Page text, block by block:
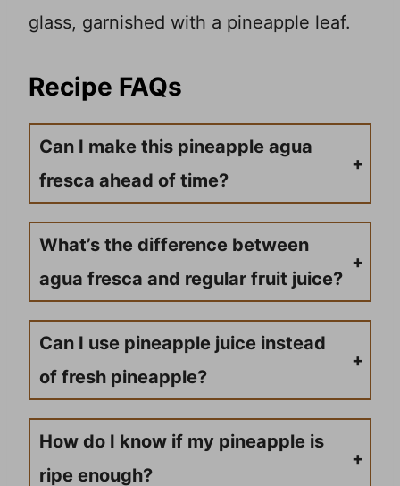
Recipe FAQs
Can I make this pineapple agua
fresca ahead of time?
Unfortunately, this frozen agua fresca is best enjoyed immediately after blending. The ice melts quickly and the mixture separates, losing that perfect slushy texture that makes it so refreshing.
What’s the difference between
agua fresca and regular fruit juice?
Agua fresca is traditionally made by blending fresh fruit with water and minimal sweetener, creating a lighter, more refreshing drink than concentrated fruit juices. The frozen version adds ice for a slush-like consistency.
Can I use pineapple juice instead
of fresh pineapple?
While fresh pineapple gives the best flavor and texture, you can use Dole pineapple juice in a pinch. You’ll need to adjust the water content and may want to add some frozen pineapple chunks for texture.
How do I know if my pineapple is
ripe enough?